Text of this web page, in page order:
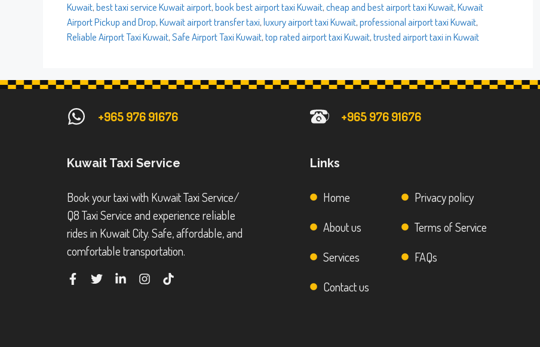
Kuwait,best taxi service Kuwait airport,book best airport taxi Kuwait,cheap and best airport taxi Kuwait,Kuwait
Airport Pickup and Drop,Kuwait airport transfer taxi,luxury airport taxi Kuwait,professional airport taxi Kuwait,
Reliable Airport Taxi Kuwait,Safe Airport Taxi Kuwait,top rated airport taxi Kuwait,trusted airport taxi in Kuwait
+965 976 91676 +965 976 91676
Kuwait Taxi Service
Book your taxi with Kuwait Taxi Service/
Q8 Taxi Service and experience reliable
rides in Kuwait City. Safe, affordable, and
comfortable transportation.
Links
Home
About us
Services
Contact us
Privacy policy
Terms of Service
FAQs